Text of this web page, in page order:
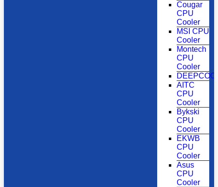
Cougar
CPU
Cooler
MSI CPU
Cooler
Montech
CPU
Cooler
AITC
CPU
Cooler
Bykski
CPU
Cooler
EKWB
CPU
Cooler
Asus
CPU
Cooler